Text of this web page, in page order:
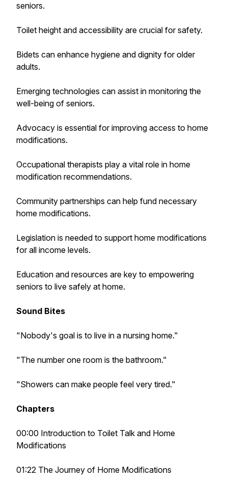
seniors.
Toilet height and accessibility are crucial for safety.
Bidets can enhance hygiene and dignity for older
adults.
Emerging technologies can assist in monitoring the
well-being of seniors.
Advocacy is essential for improving access to home
modifications.
Occupational therapists play a vital role in home
modification recommendations.
Community partnerships can help fund necessary
home modifications.
Legislation is needed to support home modifications
for all income levels.
Education and resources are key to empowering
seniors to live safely at home.
Sound Bites
"Nobody's goal is to live in a nursing home."
"The number one room is the bathroom."
"Showers can make people feel very tired."
Chapters
00:00 Introduction to Toilet Talk and Home
Modifications
01:22 The Journey of Home Modifications